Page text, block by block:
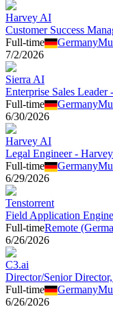
Harvey AI
Customer Success
Full-time
Germany
7/2/2026
Sierra AI
Enterprise Sales Leader
Full-time
Germany
6/30/2026
Harvey AI
Legal Engineer -
Full-time
Germany
6/29/2026
Tenstorrent
Field Application
Full-timeRemote
6/26/2026
C3.ai
Director/Senior
Full-time
Germany
6/26/2026